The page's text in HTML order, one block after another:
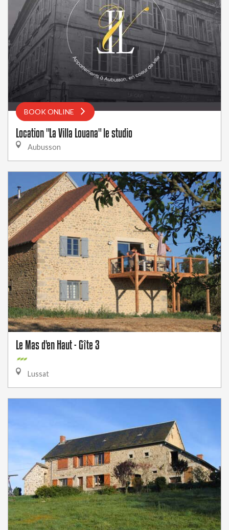
BOOK ONLINE
Location "La Villa Louana" le studio
Aubusson
Le Mas d'en Haut - Gîte 3
Lussat